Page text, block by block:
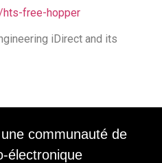
free-hopper
iDirect and its
communauté de
électronique